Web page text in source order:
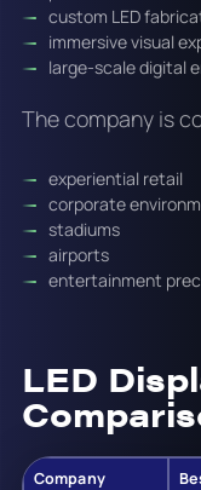
custom LED
immersive visual
large-scale digital
The company is
experiential retail
corporate
stadiums
airports
entertainment
LED
Company